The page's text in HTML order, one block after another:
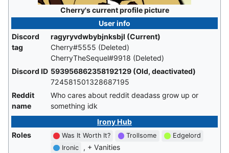
Cherry's current profile picture
User info
Discord
tag
ragyryvdwbybjnksbjl (Current)
Cherry#5555 (Deleted)
CherryTheSequel#9918 (Deleted)
Discord ID 593956862358192129 (Old, deactivated)
724581501328687195
Reddit
name
Who cares about reddit deadass grow up or
something idk
Irony Hub
Roles
Was It Worth It? Trollsome
Edgelord
Ironic
, + Vanities